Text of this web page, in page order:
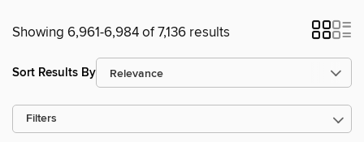
Showing 6,961-6,984 of 7,136 results
Sort Results By
Filters